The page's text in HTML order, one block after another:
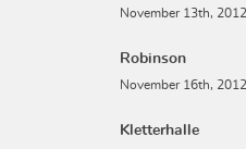
November 13th, 2012
Robinson
November 16th, 2012
Kletterhalle